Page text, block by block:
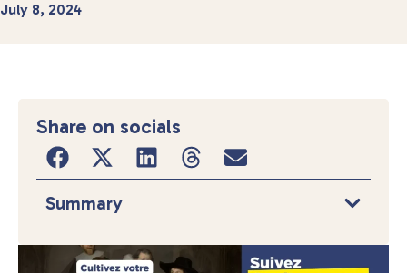
July 8, 2024
Share on socials
Summary